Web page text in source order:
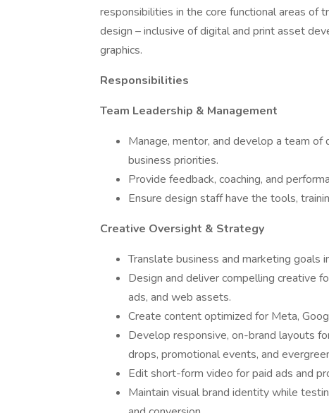
responsibilities in the core functional areas of
design – inclusive of digital and print asset
graphics.
Responsibilities
Team Leadership & Management
Manage, mentor, and develop a team
business priorities.
Provide feedback, coaching, and
Ensure design staff have the tools,
Creative Oversight & Strategy
Translate business and marketing goals
Design and deliver compelling creative
ads, and web assets.
Create content optimized for Meta,
Develop responsive, on-brand layouts
drops, promotional events, and
Edit short-form video for paid ads and
Maintain visual brand identity while